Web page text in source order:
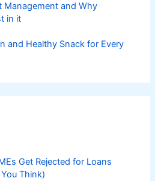
Management and Why
in it
and Healthy Snack for Every
Get Rejected for Loans
Think)